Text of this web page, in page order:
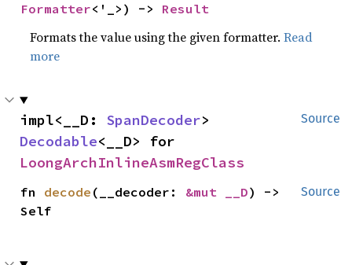
Formatter<'_>) -> Result
Formats the value using the given formatter.Read
more
Source
impl<__D: SpanDecoder
Decodable
LoongArchInlineAsmRegClass
Source
fn decode (__decoder: &mut __D) ->
Self